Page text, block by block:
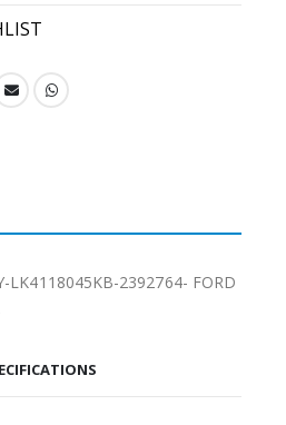
LK4118045KB-2392764- FORD